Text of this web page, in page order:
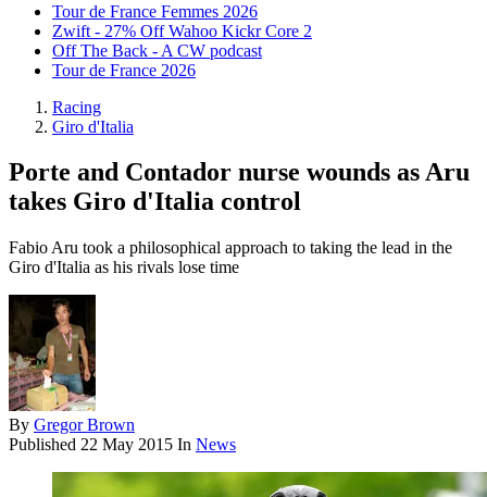
Tour de France Femmes 2026
Zwift - 27% Off Wahoo Kickr Core 2
Off The Back - A CW podcast
Tour de France 2026
Racing
Giro d'Italia
Porte and Contador nurse wounds as Aru
takes Giro d'Italia control
Fabio Aru took a philosophical approach to taking the lead in the
Giro d'Italia as his rivals lose time
By Gregor Brown
Published 22 May 2015 In News